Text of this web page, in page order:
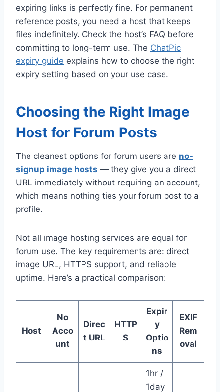
expiring links is perfectly fine. For permanent
reference posts, you need a host that keeps
files indefinitely. Check the host’s FAQ before
committing to long-term use. The ChatPic
expiry guide explains how to choose the right
expiry setting based on your use case.
Choosing the Right Image
Host for Forum Posts
The cleanest options for forum users are no-
signup image hosts — they give you a direct
URL immediately without requiring an account,
which means nothing ties your forum post to a
profile.
Not all image hosting services are equal for
forum use. The key requirements are: direct
image URL, HTTPS support, and reliable
uptime. Here’s a practical comparison:
Host
No
Acco
unt
Direc
t URL
HTTP
S
Expir
y
Optio
ns
EXIF
Rem
oval
1hr /
1day